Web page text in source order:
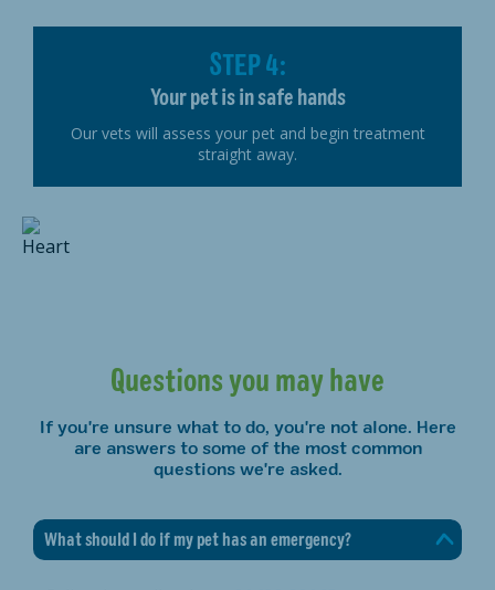
STEP 4:
Your pet is in safe hands
Our vets will assess your pet and begin treatment
straight away.
Questions you may have
If you're unsure what to do, you're not alone. Here
are answers to some of the most common
questions we're asked.
What should I do if my pet has an emergency?